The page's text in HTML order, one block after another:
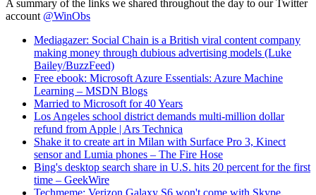
A summary of the links we shared throughout the day to our Twitter
account @WinObs
Mediagazer: Social Chain is a British viral content company
making money through dubious advertising models (Luke
Bailey/BuzzFeed)
Free ebook: Microsoft Azure Essentials: Azure Machine
Learning – MSDN Blogs
Married to Microsoft for 40 Years
Los Angeles school district demands multi-million dollar
refund from Apple | Ars Technica
Shake it to create art in Milan with Surface Pro 3, Kinect
sensor and Lumia phones – The Fire Hose
Bing's desktop search share in U.S. hits 20 percent for the first
time – GeekWire
Techmeme: Verizon Galaxy S6 won't come with Skype,